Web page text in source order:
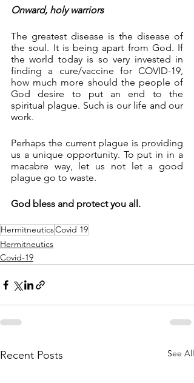
Onward, holy warriors
The greatest disease is the disease of
the soul. It is being apart from God. If
the world today is so very invested in
finding a cure/vaccine for COVID-19,
how much more should the people of
God desire to put an end to the
spiritual plague. Such is our life and our
work.
Perhaps the current plague is providing
us a unique opportunity. To put in in a
macabre way, let us not let a good
plague go to waste.
God bless and protect you all.
HermitneuticsCovid 19
Hermitneutics
Covid-19
Recent Posts See All